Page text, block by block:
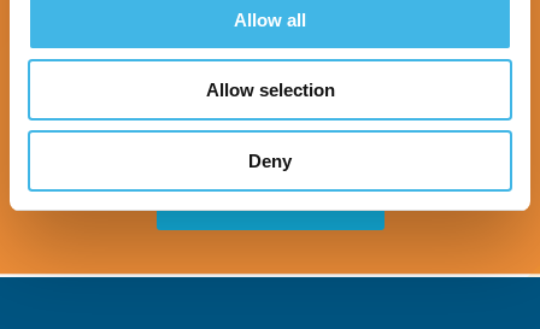
Allow all
Allow selection
Deny
SCRS Australia & New
Zealand Site
Solutions Summit™
Register Now